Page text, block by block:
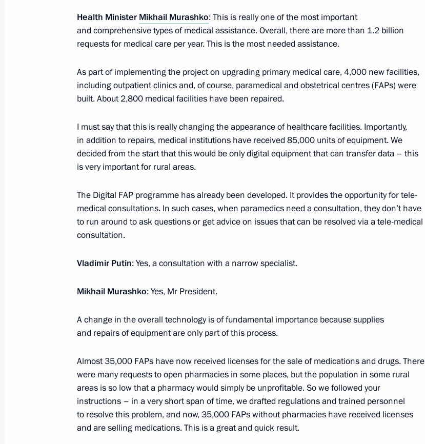
Meeting with Minister of Culture Olga Lyubimova
July 5, 2023, 14:10 The Kremlin, Moscow
July 4, 2023, Tuesday
July 4, 2023, 23:55 The Kremlin, Moscow
July 4, 2023, 16:10 The Kremlin, Moscow
Meeting with graduates of GSPM RANEPA
July 4, 2023, 14:35 The Kremlin, Moscow
July 4, 2023, 10:00 The Kremlin, Moscow
July 3, 2023, Monday
Meeting with Central Election Commission Chairperson Ella
Pamfilova
July 3, 2023, 13:30 The Kremlin, Moscow
Health Minister Mikhail Murashko: This is really one of the most important
and comprehensive types of medical assistance. Overall, there are more than 1.2 billion
requests for medical care per year. This is the most needed assistance.
As part of implementing the project on upgrading primary medical care, 4,000 new facilities,
including outpatient clinics and, of course, paramedical and obstetrical centres (FAPs) were
built. About 2,800 medical facilities have been repaired.
I must say that this is really changing the appearance of healthcare facilities. Importantly,
in addition to repairs, medical institutions have received 85,000 units of equipment. We
decided from the start that this would be only digital equipment that can transfer data – this
is very important for rural areas.
The Digital FAP programme has already been developed. It provides the opportunity for tele-
medical consultations. In such cases, when paramedics need a consultation, they don’t have
to run around to ask questions or get advice on issues that can be resolved via a tele-medical
consultation.
Vladimir Putin: Yes, a consultation with a narrow specialist.
Mikhail Murashko: Yes, Mr President.
A change in the overall technology is of fundamental importance because supplies
and repairs of equipment are only part of this process.
Almost 35,000 FAPs have now received licenses for the sale of medications and drugs. There
were many requests to open pharmacies in some places, but the population in some rural
areas is so low that a pharmacy would simply be unprofitable. So we followed your
instructions – in a very short span of time, we drafted regulations and trained personnel
to resolve this problem, and now, 35,000 FAPs without pharmacies have received licenses
and are selling medications. This is a great and quick result.